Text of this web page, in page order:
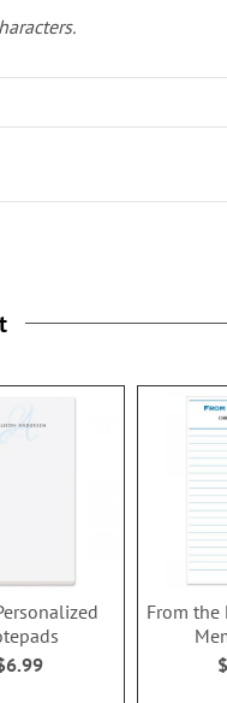
From the